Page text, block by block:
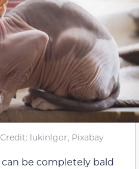
lukinlgor, Pixabay
be completely bald